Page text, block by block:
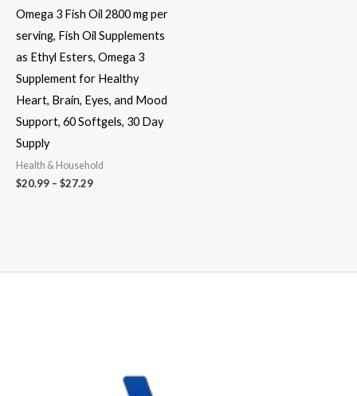
Omega 3 Fish Oil 2800 mg per
serving, Fish Oil Supplements
as Ethyl Esters, Omega 3
Supplement for Healthy
Heart, Brain, Eyes, and Mood
Support, 60 Softgels, 30 Day
Supply
Health & Household
$20.99 – $27.29Price